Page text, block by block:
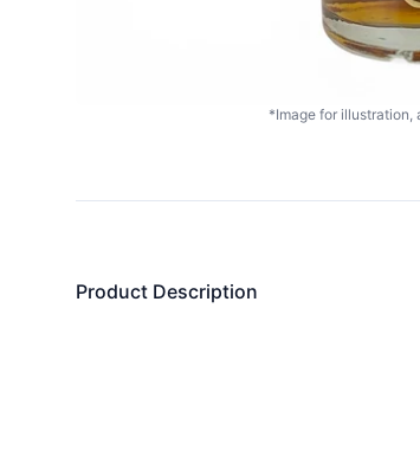
*Image for illustration,
Product Description